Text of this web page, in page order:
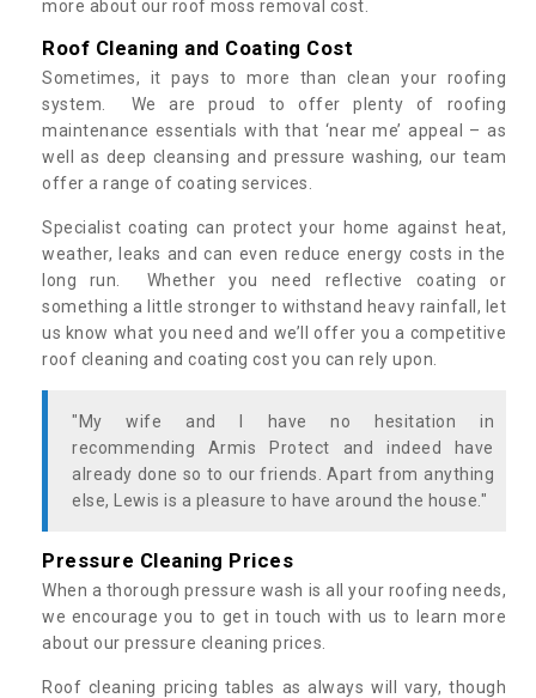
more about our roof moss removal cost.
Roof Cleaning and Coating Cost
Sometimes, it pays to more than clean your roofing
system. We are proud to offer plenty of roofing
maintenance essentials with that ‘near me’ appeal – as
well as deep cleansing and pressure washing, our team
offer a range of coating services.
Specialist coating can protect your home against heat,
weather, leaks and can even reduce energy costs in the
long run. Whether you need reflective coating or
something a little stronger to withstand heavy rainfall, let
us know what you need and we’ll offer you a competitive
roof cleaning and coating cost you can rely upon.
"My wife and I have no hesitation in
recommending Armis Protect and indeed have
already done so to our friends. Apart from anything
else, Lewis is a pleasure to have around the house."
Pressure Cleaning Prices
When a thorough pressure wash is all your roofing needs,
we encourage you to get in touch with us to learn more
about our pressure cleaning prices.
Roof cleaning pricing tables as always will vary, though